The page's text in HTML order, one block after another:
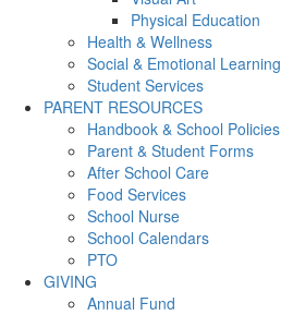
Physical Education
Health & Wellness
Social & Emotional Learning
Student Services
PARENT RESOURCES
Handbook & School Policies
Parent & Student Forms
After School Care
Food Services
School Nurse
School Calendars
PTO
GIVING
Annual Fund